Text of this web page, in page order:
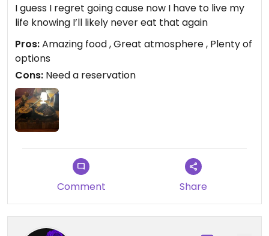
I guess I regret going cause now I have to live my
life knowing I’ll likely never eat that again
Pros:Amazing food , Great atmosphere , Plenty of
options
Cons: Need a reservation
Comment Share